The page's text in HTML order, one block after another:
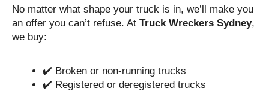
No matter what shape your truck is in, we’ll make you
an offer you can’t refuse. At Truck Wreckers Sydney,
we buy:
✔️ Broken or non-running trucks
✔️ Registered or deregistered trucks